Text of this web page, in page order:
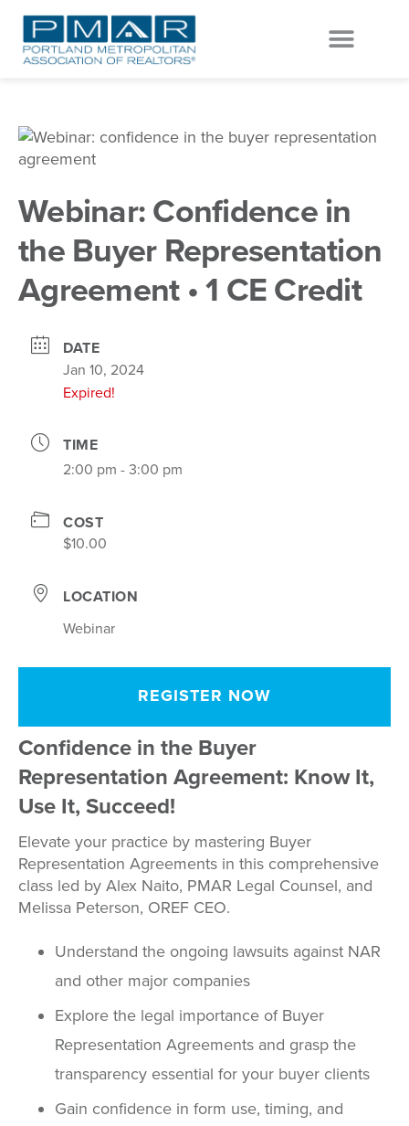
Webinar: Confidence in
the Buyer Representation
Agreement • 1 CE Credit
DATE
Jan 10, 2024
Expired!
TIME
2:00 pm - 3:00 pm
COST
$10.00
LOCATION
Webinar
REGISTER NOW
Confidence in the Buyer
Representation Agreement: Know It,
Use It, Succeed!
Elevate your practice by mastering Buyer
Representation Agreements in this comprehensive
class led by Alex Naito, PMAR Legal Counsel, and
Melissa Peterson, OREF CEO.
Understand the ongoing lawsuits against NAR
and other major companies
Explore the legal importance of Buyer
Representation Agreements and grasp the
transparency essential for your buyer clients
Gain confidence in form use, timing, and